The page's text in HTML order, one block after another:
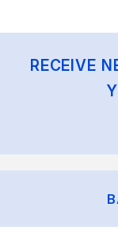
RECEIVE